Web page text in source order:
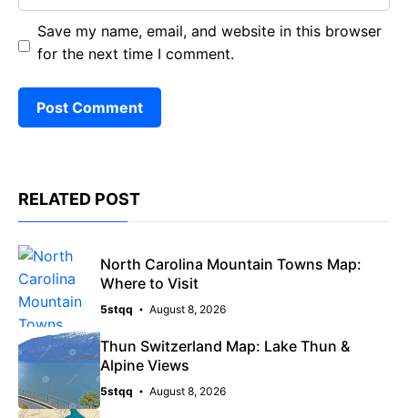
Save my name, email, and website in this browser
for the next time I comment.
RELATED POST
North Carolina Mountain Towns Map:
Where to Visit
5stqq August 8, 2026
Thun Switzerland Map: Lake Thun &
Alpine Views
5stqq August 8, 2026